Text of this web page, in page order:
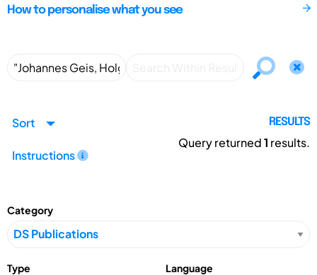
How to personalise what you see
Sort
Instructions
RESULTS
Query returned1 results.
Category
Type Language